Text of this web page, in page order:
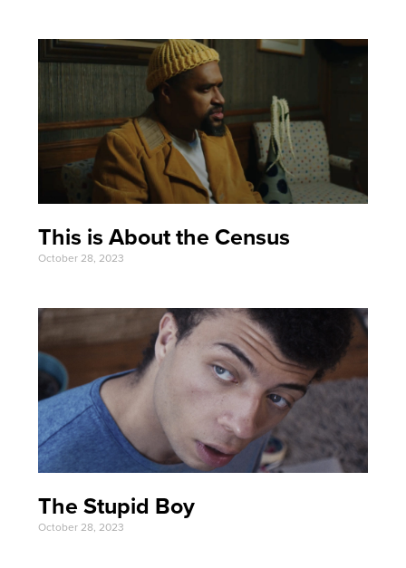
This is About the Census
October 28, 2023
The Stupid Boy
October 28, 2023